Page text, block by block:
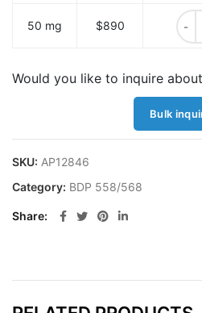
50 mg $890
Would you like to inquire
Bulk
SKU: AP12846
Category: BDP 558/568
Share